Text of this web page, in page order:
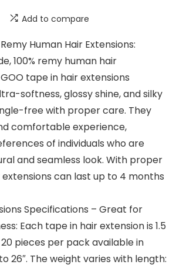
Add to compare
Human Hair Extensions:
100% remy human hair
tape in hair extensions
softness, glossy shine, and silky
free with proper care. They
comfortable experience,
of individuals who are
and seamless look. With proper
can last up to 4 months
Specifications – Great for
Each tape in hair extension is 1.5
pieces per pack available in
26″. The weight varies with length: